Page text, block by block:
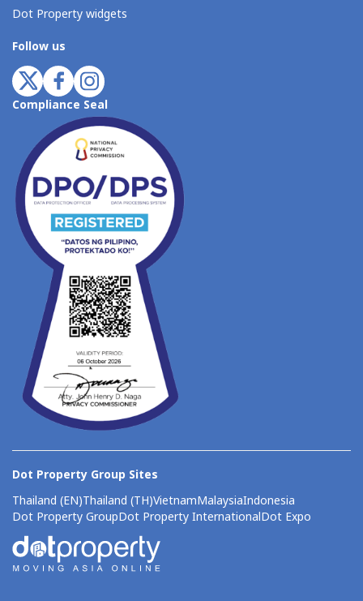
Dot Property widgets
Follow us
Compliance Seal
Dot Property Group Sites
Thailand (EN)Thailand (TH)VietnamMalaysiaIndonesia
Dot Property GroupDot Property InternationalDot Expo